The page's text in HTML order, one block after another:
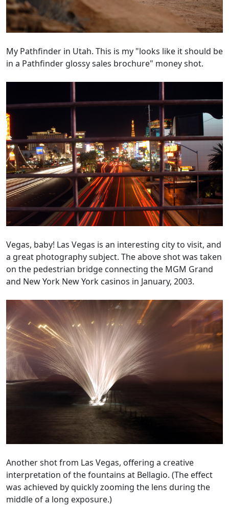
My Pathfinder in Utah. This is my "looks like it should be
in a Pathfinder glossy sales brochure" money shot.
Vegas, baby! Las Vegas is an interesting city to visit, and
a great photography subject. The above shot was taken
on the pedestrian bridge connecting the MGM Grand
and New York New York casinos in January, 2003.
Another shot from Las Vegas, offering a creative
interpretation of the fountains at Bellagio. (The effect
was achieved by quickly zooming the lens during the
middle of a long exposure.)